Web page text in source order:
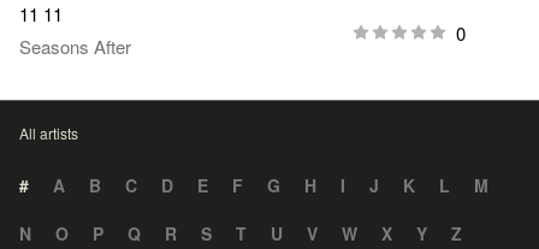
11 11
Seasons After
0
All artists
# A B C D E F G H I J K L
M
N
O P Q R S T U V W X Y Z